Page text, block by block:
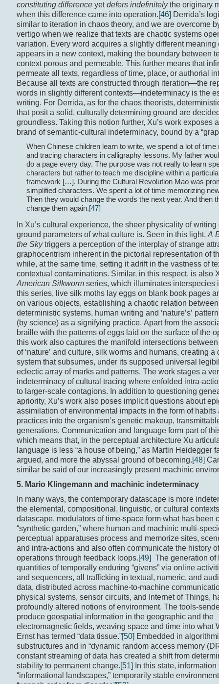
constituting differenceyetdefers indefinitelythe originary
when this difference came into operation.[46] Derrida’s
similar to iteration in chaos theory, and we are overcome
vertigo when we realize that texts are chaotic systems
variation. Every word acquires a slightly different meaning
appears in a new context, making the boundary between
context porous and permeable. This further means that
permeate all texts, regardless of time, place, or authorial
Because all texts are constructed through iteration—the
words in slightly different contexts—indeterminacy is the
writing. For Derrida, as for the chaos theorists,
that posit a solid, culturally determining ground are
groundless. Taking this notion further, Xu’s work exposes
brand of semantic-cultural indeterminacy, bound by a
When Chinese children learn to write, we spend a lot of time
and tracing characters in calligraphy lessons. My father
do a page every day. The purpose was not really to learn
characters but rather to teach me discipline within a
framework […]. During the Cultural Revolution Mao was
simplified characters. We spent a lot of time memorizing
Then they would change the words the next year. And then
change them again.[47]
In Xu’s cultural experience, the sheer physicality of
ground parameters of what culture is. Seen in this light, A
the Skytriggers a perception of the interplay of strange
graphocentrism inherent in the pictorial representation of
while, at the same time, setting it adrift in the vastness of
contextual contaminations. Similar, in this respect, is also
American Silkwormseries, which illuminates interspecies
this series, live silk moths lay eggs on blank book pages
on various objects, establishing a chaotic relation
deterministic systems, human writing and ‘nature’s’
(by science) as a signifying practice. Apart from the
braille with the patterns of eggs laid on the surface of the
this work also captures the manifold intersections
of ‘nature’ and culture, silk worms and humans, creating a
system that subsumes, under its supposed universal
eclectic array of marks and patterns. The work stages a
indeterminacy of cultural tracing where enfolded intra-
to larger-scale contagions. In addition to questioning
apriority, Xu’s work also poses implicit questions about
assimilation of environmental impacts in the form of habits
practices into the organism’s genetic makeup,
generations. Communication and language form part of
which means that, in the perceptual architecture Xu
language is less “a house of being,” as Martin Heidegger
argued, and more the abyssal ground of becoming.[48]
similar be said of our increasingly present machinic
5. Mario Klingemann and machinic indeterminacy
In many ways, the contemporary datascape is more
the elemental, compositional, linguistic, or cultural
datascape, modulators of time-space form what has been
“synthetic garden,” where human and machinic multi-
perceptual apparatuses process and memorize sites,
and intra-actions and also often communicate the history
operations through feedback loops.[49] The generation of
quantities of temporally enduring “givens” via online
and sequencers, all trafficking in textual, numeric, and
data, distributed across machine-to-machine
physical systems, sensor circuits, and Internet of Things,
profoundly altered notions of environment. The tools-
produce geospatial information in the geographic and the
electromagnetic fields, weaving space and time into what
Ernst has termed “data tissue.”[50] Embedded in
substructures and in “dynamic random access memory
constant streaming of data has created a shift from
stability to permanent change.[51]
In this state,
“informational landscapes,” temporarily stable